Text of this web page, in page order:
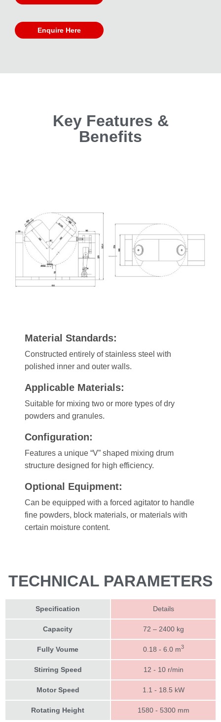
Enquire Here
Key Features &
Benefits
Material Standards:
Constructed entirely of stainless steel with
polished inner and outer walls.
Applicable Materials:
Suitable for mixing two or more types of dry
powders and granules.
Configuration:
Features a unique “V” shaped mixing drum
structure designed for high efficiency.
Optional Equipment:
Can be equipped with a forced agitator to handle
fine powders, block materials, or materials with
certain moisture content.
TECHNICAL PARAMETERS
Specification Details
Capacity 72 – 2400 kg
Fully Voume 0.18 - 6.0 m3
Stirring Speed 12 - 10 r/min
Motor Speed 1.1 - 18.5 kW
Rotating Height 1580 - 5300 mm